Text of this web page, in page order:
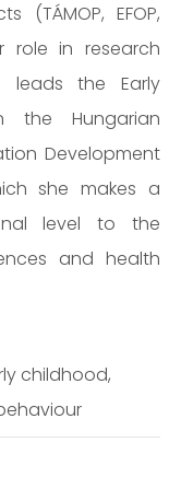
(TÁMOP, EFOP,
role in research
leads the Early
the Hungarian
Development
she makes a
level to the
and health
childhood,